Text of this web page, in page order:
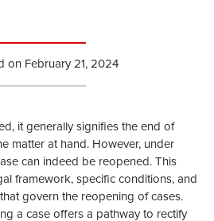
on February 21, 2024
it generally signifies the end of
matter at hand. However, under
can indeed be reopened. This
framework, specific conditions, and
govern the reopening of cases.
a case offers a pathway to rectify